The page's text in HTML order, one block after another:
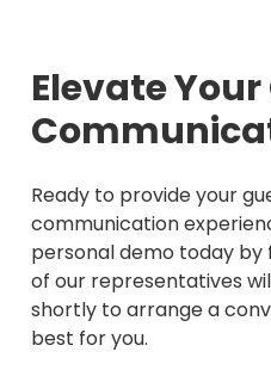
Elevate
Ready to provide your
communication
personal demo today by
of our representatives
shortly to arrange a
best for you.